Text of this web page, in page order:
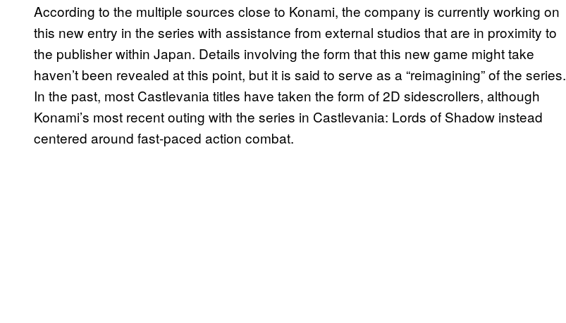
According to the multiple sources close to Konami, the company is currently working on
this new entry in the series with assistance from external studios that are in proximity to
the publisher within Japan. Details involving the form that this new game might take
haven’t been revealed at this point, but it is said to serve as a “reimagining” of the series.
In the past, most Castlevania titles have taken the form of 2D sidescrollers, although
Konami’s most recent outing with the series in Castlevania: Lords of Shadow instead
centered around fast-paced action combat.